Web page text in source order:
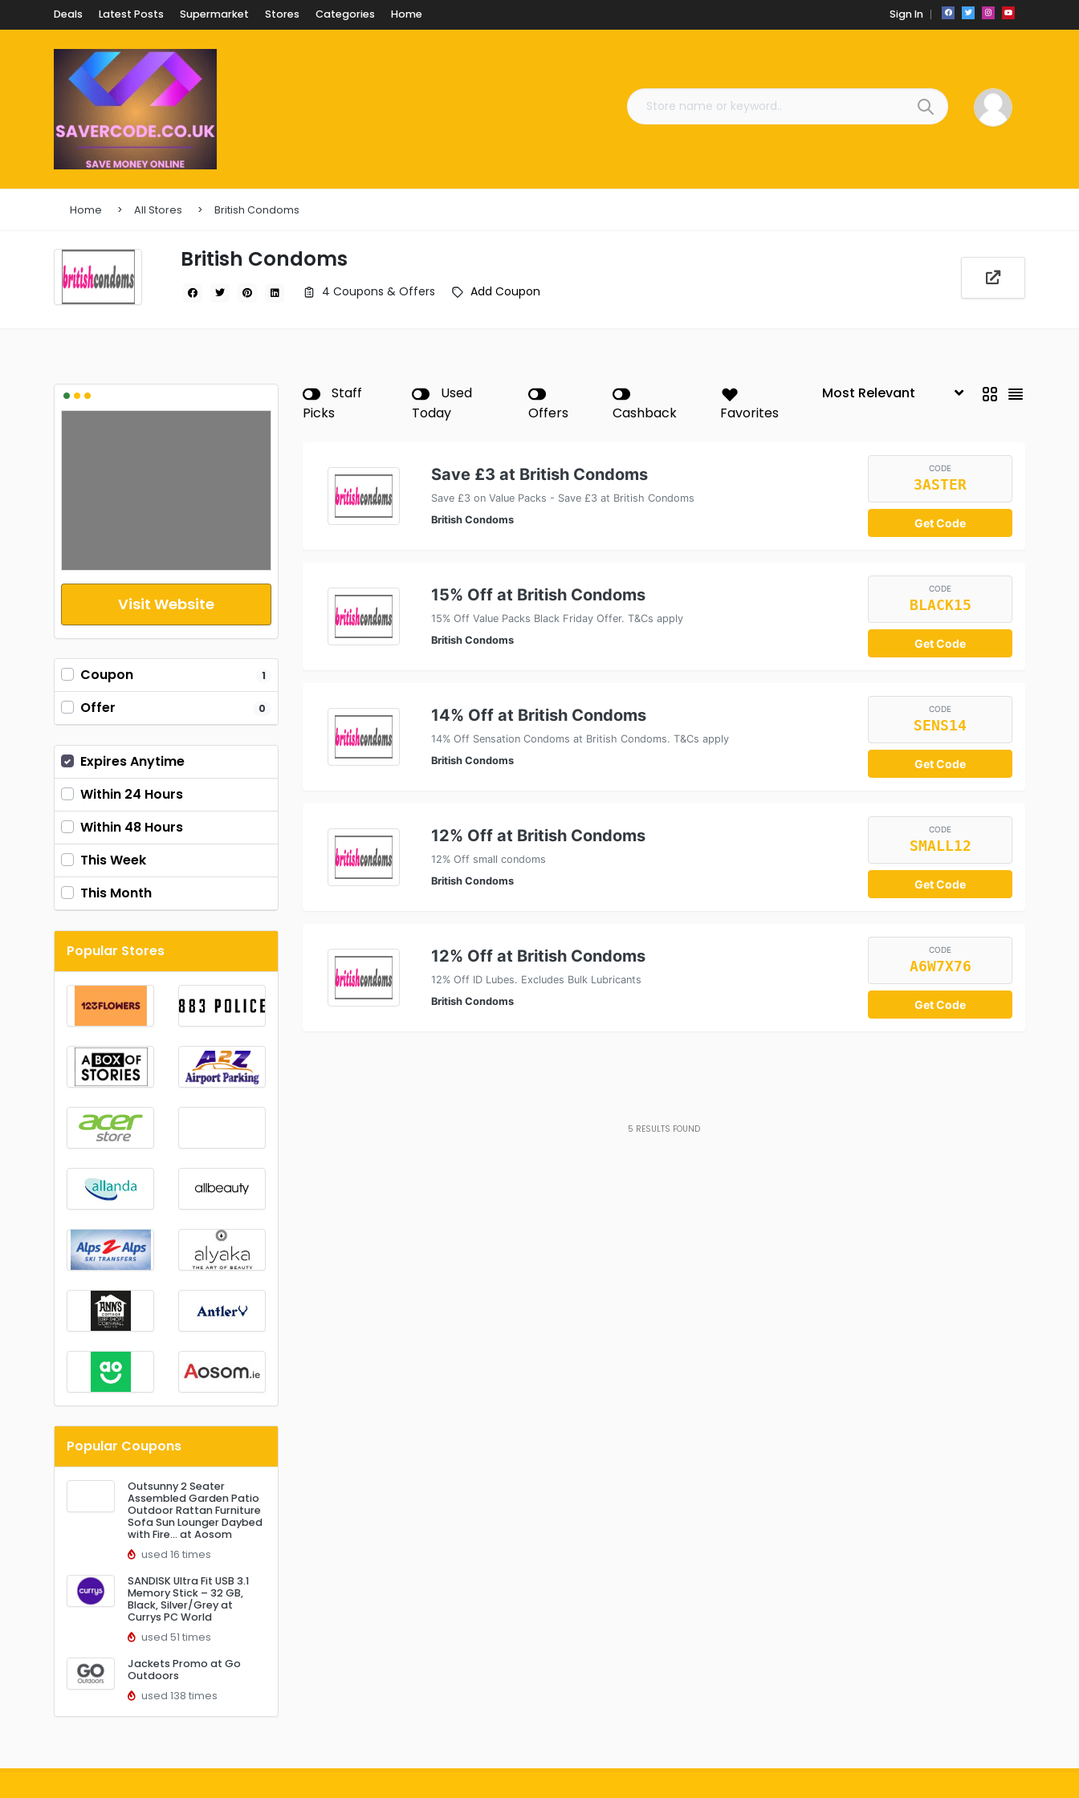
Deals Latest Posts Supermarket Stores Categories Home Sign In
Home All Stores British Condoms
British Condoms
4 Coupons & Offers Add Coupon
•••
Visit Website
Coupon 1
Offer 0
Expires Anytime
Within 24 Hours
Within 48 Hours
This Week
This Month
Popular Stores
Popular Coupons
Outsunny 2 Seater
Assembled Garden Patio
Outdoor Rattan Furniture
Sofa Sun Lounger Daybed
with Fire… at Aosom
used 16 times
SANDISK Ultra Fit USB 3.1
Memory Stick – 32 GB,
Black, Silver/Grey at
Currys PC World
used 51 times
Jackets Promo at Go
Outdoors
used 138 times
Staff
Picks
Used
Today
Offers Cashback Favorites
Save £3 at British Condoms
Save £3 on Value Packs - Save £3 at British Condoms
British Condoms
CODE
3ASTER
Get Code
15% Off at British Condoms
15% Off Value Packs Black Friday Offer. T&Cs apply
British Condoms
CODE
BLACK15
Get Code
14% Off at British Condoms
14% Off Sensation Condoms at British Condoms. T&Cs apply
British Condoms
CODE
SENS14
Get Code
12% Off at British Condoms
12% Off small condoms
British Condoms
CODE
SMALL12
Get Code
12% Off at British Condoms
12% Off ID Lubes. Excludes Bulk Lubricants
British Condoms
CODE
A6W7X76
Get Code
5 RESULTS FOUND